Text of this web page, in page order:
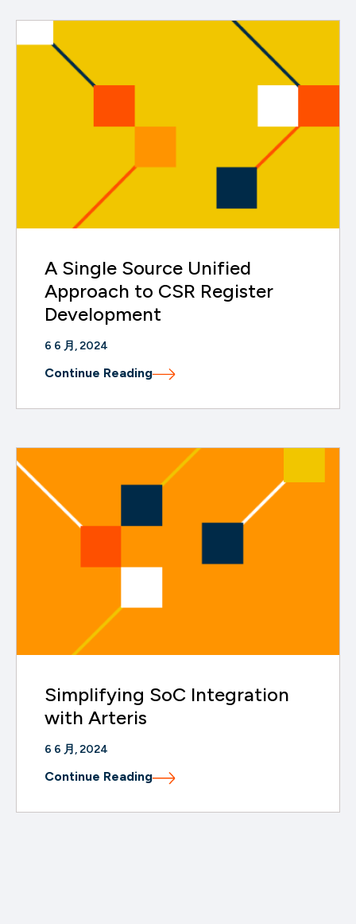
A Single Source Unified
Approach to CSR Register
Development
6 6 月, 2024
Continue Reading
Simplifying SoC Integration
with Arteris
6 6 月, 2024
Continue Reading